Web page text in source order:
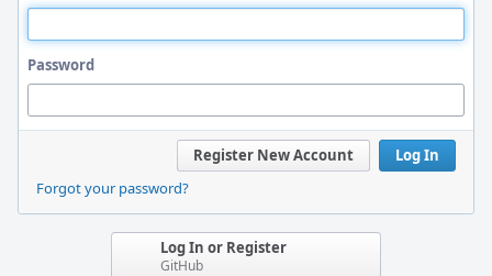
Password
Log In
Register New Account
Forgot your password?
Log In or Register
GitHub